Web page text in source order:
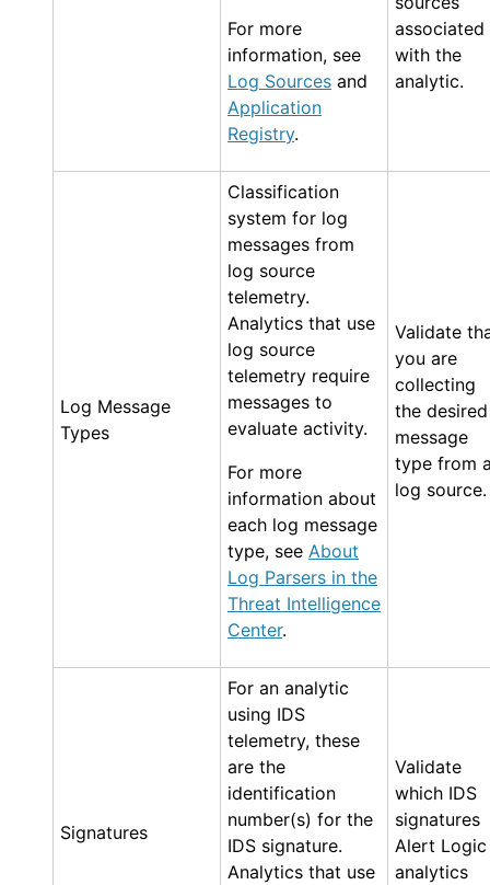
For more
information, see
Log Sources and
Application
Registry.
associated
with the
analytic.
Log Message
Types
Classification
system for log
messages from
log source
telemetry.
Analytics that use
log source
telemetry require
messages to
evaluate activity.
For more
information about
each log message
type, see About
Log Parsers in the
Threat Intelligence
Center.
Validate
you are
collecting
the desired
message
type from
log source.
Signatures
For an analytic
using IDS
telemetry, these
are the
identification
number(s) for the
IDS signature.
Analytics that use
Validate
which IDS
signatures
Alert Logic
analytics